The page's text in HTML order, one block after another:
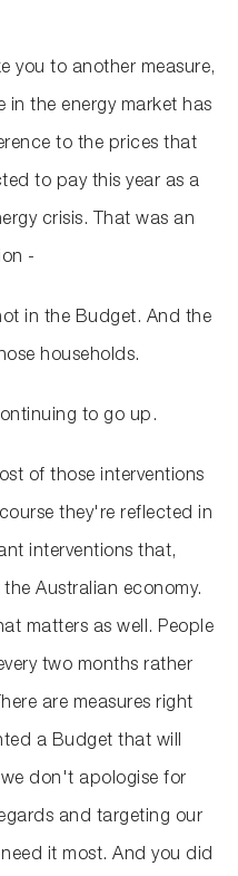
you to another measure,
in the energy market has
to the prices that
to pay this year as a
crisis. That was an
-
in the Budget. And the
households.
to go up.
of those interventions
they're reflected in
interventions that,
Australian economy.
matters as well. People
two months rather
are measures right
a Budget that will
don't apologise for
and targeting our
it most. And you did